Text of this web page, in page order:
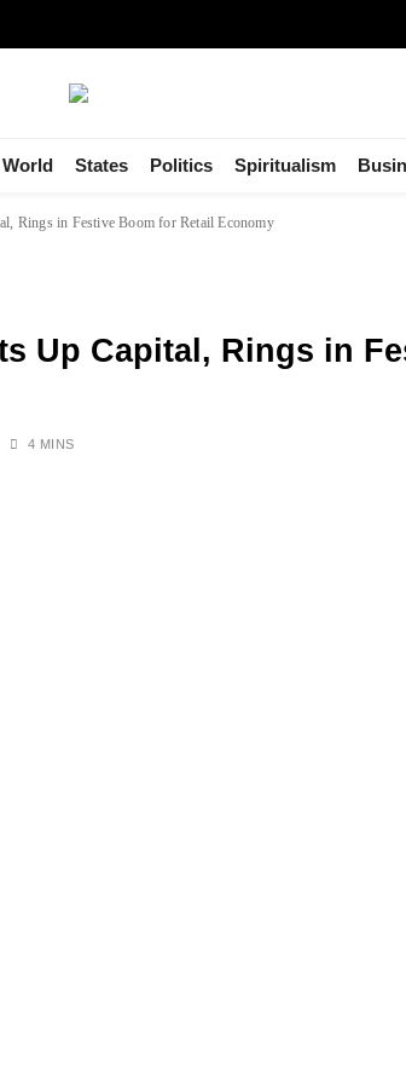
World States Politics Spiritualism
Rings in Festive Boom for Retail Economy
Up Capital, Rings in
4 MINS